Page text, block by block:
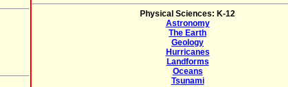
Physical Sciences: K-12
Astronomy
The Earth
Geology
Hurricanes
Landforms
Oceans
Tsunami